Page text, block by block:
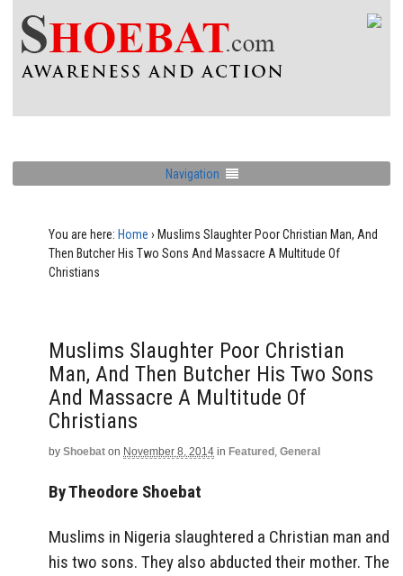
Navigation
You are here: Home › Muslims Slaughter Poor Christian Man, And
Then Butcher His Two Sons And Massacre A Multitude Of
Christians
Muslims Slaughter Poor Christian
Man, And Then Butcher His Two Sons
And Massacre A Multitude Of
Christians
by Shoebat on November 8, 2014 in Featured , General
By Theodore Shoebat
Muslims in Nigeria slaughtered a Christian man and
his two sons. They also abducted their mother. The